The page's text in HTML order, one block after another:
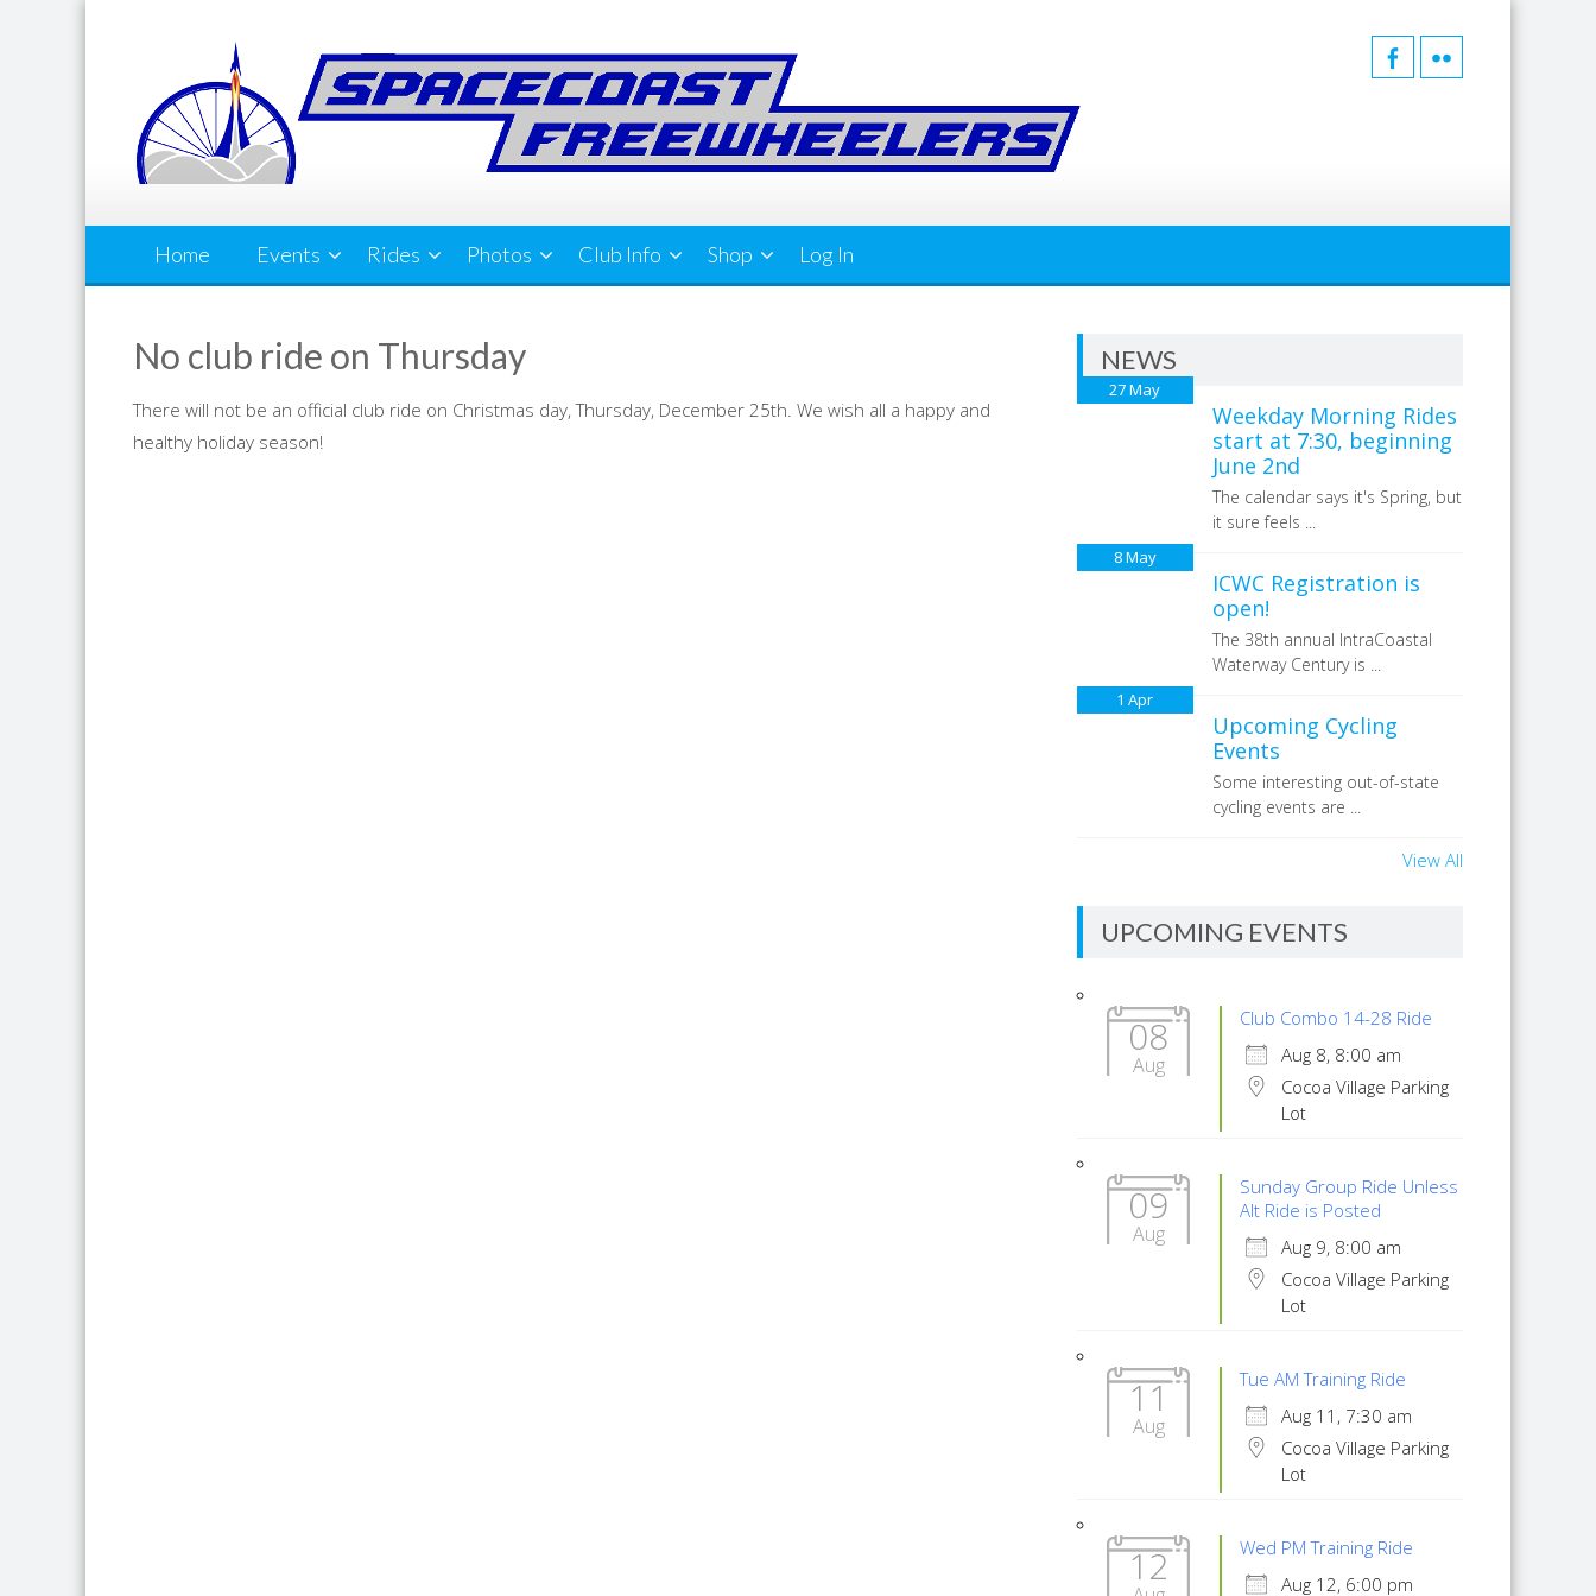
Home Events Rides Photos Club Info Shop Log In
No club ride on Thursday
There will not be an official club ride on Christmas day, Thursday, December 25th. We wish all a happy and
healthy holiday season!
NEWS
27May
Weekday Morning Rides
start at 7:30, beginning
June 2nd
The calendar says it's Spring, but
it sure feels ...
8May
ICWC Registration is
open!
The 38th annual IntraCoastal
Waterway Century is ...
1 Apr
Upcoming Cycling
Events
Some interesting out-of-state
cycling events are ...
View All
UPCOMING EVENTS
08
Aug
Club Combo 14-28 Ride
Aug 8, 8:00 am
Cocoa Village Parking
Lot
09
Aug
Sunday Group Ride Unless
Alt Ride is Posted
Aug 9, 8:00 am
Cocoa Village Parking
Lot
11
Aug
Tue AM Training Ride
Aug 11, 7:30 am
Cocoa Village Parking
Lot
12
Wed PM Training Ride
Aug 12, 6:00 pm